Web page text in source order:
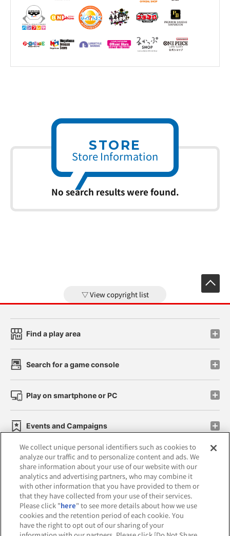
STORE
Store Information
No search results were found.
View copyright list
Find a play area
Search for a game console
Play on smartphone or PC
Events and Campaigns
Affiliate Sustainability site policy privacy policy
Web accessibility policy and verification results
Together with our business partners
We collect unique personal identifiers such as cookies to
analyze our traffic and to personalize content and ads. We
share information about your use of our website with our
analytics and advertising partners, who may combine it
with other information that you have provided to them or
that they have collected from your use of their services.
Please click "here" to see more details about how we use
cookies and the retention period of each cookie. You
have the right to opt out of our sharing of your